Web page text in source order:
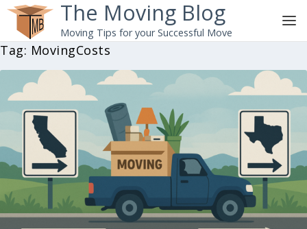
The Moving Blog
Moving Tips for your Successful Move
Tag: MovingCosts